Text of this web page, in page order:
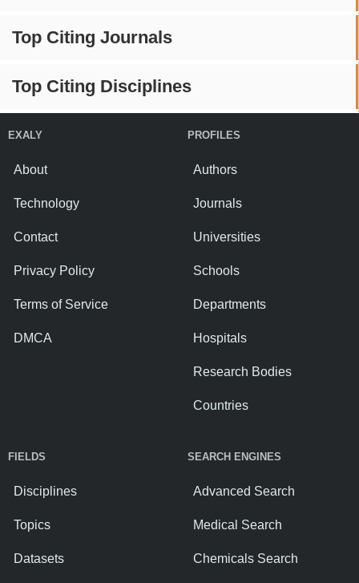
Top Citing Journals
Top Citing Disciplines
EXALY
About
Technology
Contact
Privacy Policy
Terms of Service
DMCA
PROFILES
Authors
Journals
Universities
Schools
Departments
Hospitals
Research Bodies
Countries
FIELDS
Disciplines
Topics
Datasets
SEARCH ENGINES
Advanced Search
Medical Search
Chemicals Search